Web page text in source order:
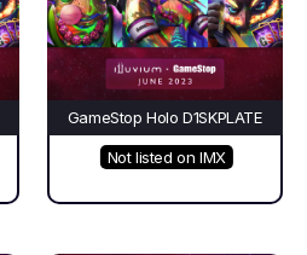
GameStop Holo D1SKPLATE
Not listed on IMX